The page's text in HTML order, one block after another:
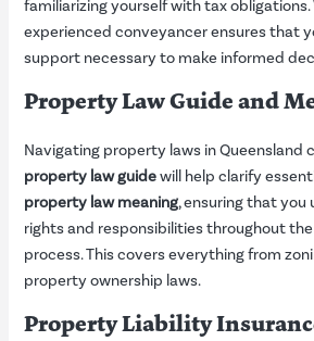
familiarizing yourself with tax obligations.
experienced conveyancer ensures that
support necessary to make informed
Property Law Guide and
Navigating property laws in Queensland
property law guidewill help clarify
property law meaning, ensuring that
rights and responsibilities throughout
process. This covers everything from
property ownership laws.
Property Liability